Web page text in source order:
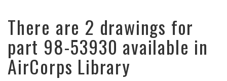
There are 2 drawings for
part 98-53930 available in
AirCorps Library